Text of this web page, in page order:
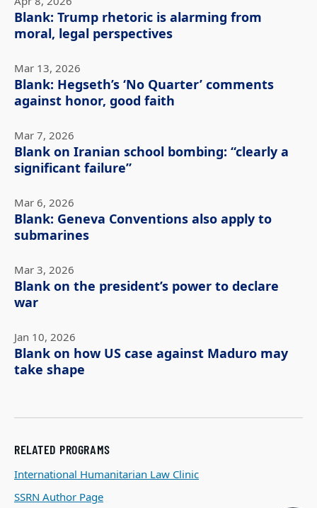
Blank: Trump rhetoric is alarming from
moral, legal perspectives
Mar 13, 2026
Blank: Hegseth’s ‘No Quarter’ comments
against honor, good faith
Mar 7, 2026
Blank on Iranian school bombing: “clearly a
significant failure”
Mar 6, 2026
Blank: Geneva Conventions also apply to
submarines
Mar 3, 2026
Blank on the president’s power to declare
war
Jan 10, 2026
Blank on how US case against Maduro may
take shape
RELATED PROGRAMS
International Humanitarian Law Clinic
SSRN Author Page